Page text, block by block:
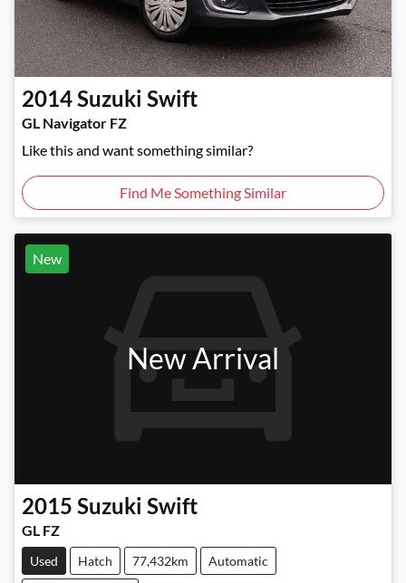
2014Suzuki Swift
GL Navigator FZ
Like this and want something similar?
Find Me Something Similar
New
New Arrival
2015 Suzuki Swift
GL FZ
Used Hatch 77,432km Automatic